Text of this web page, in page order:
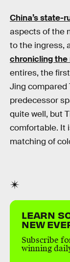
China’s state-
aspects of the
to the ingress,
chronicling the
entires, the
Jing compared
predecessor
quite well, but
comfortable. It
matching of
LEARN
NEW
Subscribe
winning